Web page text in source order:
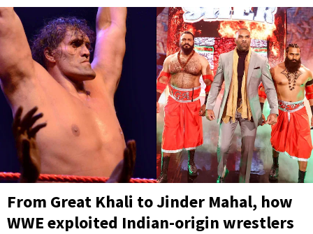
From Great Khali to Jinder Mahal, how
WWE exploited Indian-origin wrestlers